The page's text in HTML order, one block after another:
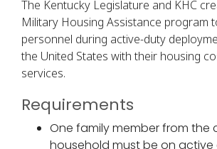
The Kentucky Legislature and KHC
Military Housing Assistance program
personnel during active-duty
the United States with their housing
services.
Requirements
One family member from the
household must be on